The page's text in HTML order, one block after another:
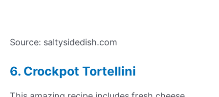
Source: saltysidedish.com
6. Crockpot Tortellini